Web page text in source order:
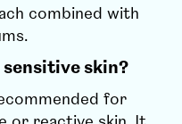
combined with
skin?
for